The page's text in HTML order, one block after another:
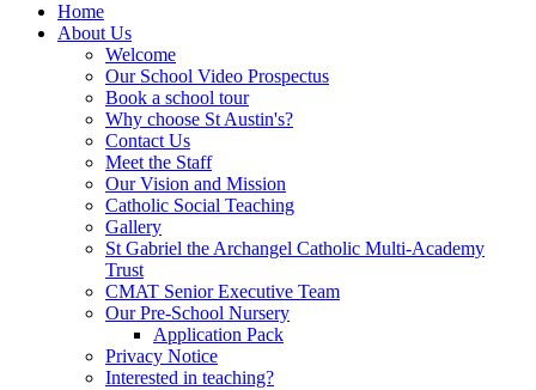
Home
About Us
Welcome
Our School Video Prospectus
Book a school tour
Why choose St Austin's?
Contact Us
Meet the Staff
Our Vision and Mission
Catholic Social Teaching
Gallery
St Gabriel the Archangel Catholic Multi-Academy
Trust
CMAT Senior Executive Team
Our Pre-School Nursery
Application Pack
Privacy Notice
Interested in teaching?